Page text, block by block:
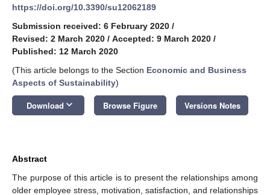
https://doi.org/10.3390/su12062189
Submission received: 6 February 2020 /
Revised: 2 March 2020 / Accepted: 9 March 2020 /
Published: 12 March 2020
(This article belongs to the Section Economic and Business
Aspects of Sustainability)
Download keyboard_arrow_down Browse Figure Versions Notes
Abstract
The purpose of this article is to present the relationships among
older employee stress, motivation, satisfaction, and relationships